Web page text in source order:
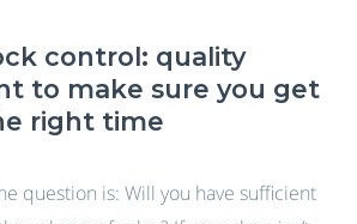
control: quality
to make sure you get
right time
question is: Will you have sufficient